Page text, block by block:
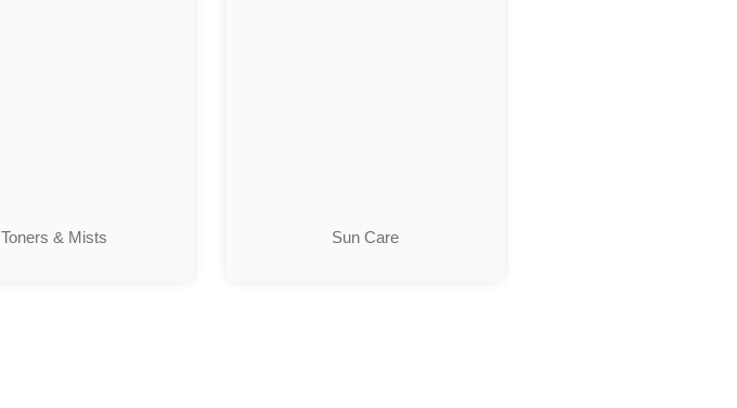
Toners & Mists Sun Care